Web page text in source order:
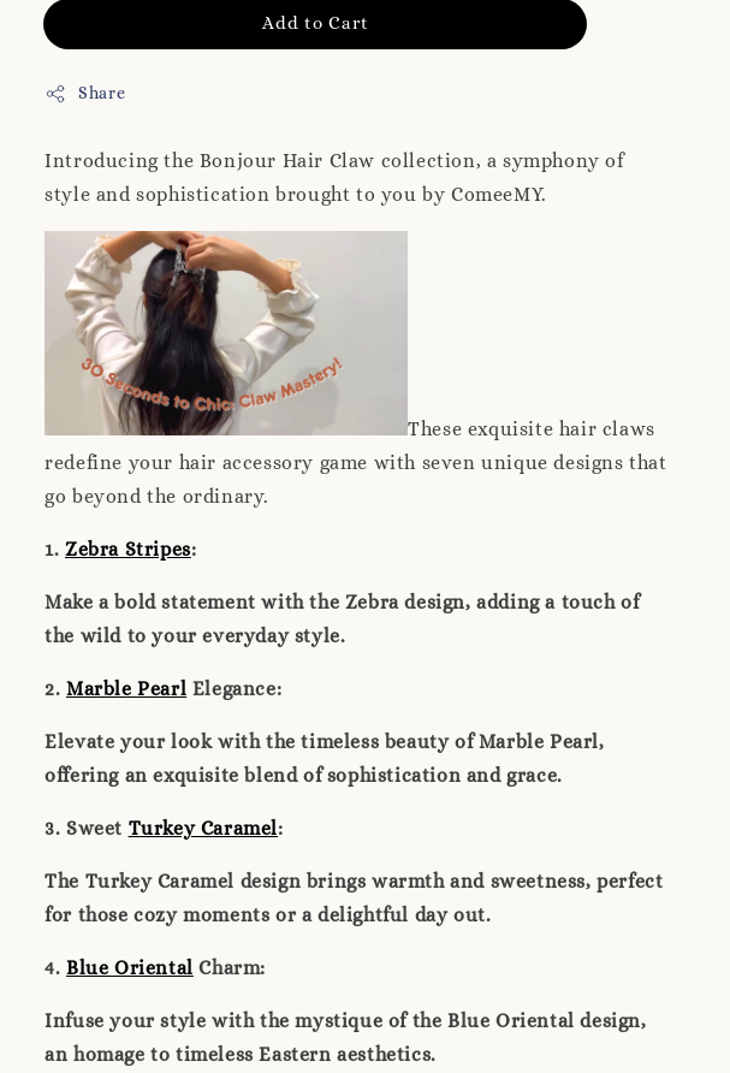
Add to Cart
Share
Introducing the Bonjour Hair Claw collection, a symphony of
style and sophistication brought to you by ComeeMY.
These exquisite hair claws
redefine your hair accessory game with seven unique designs that
go beyond the ordinary.
1. Zebra Stripes:
Make a bold statement with the Zebra design, adding a touch of
the wild to your everyday style.
2. Marble Pearl Elegance:
Elevate your look with the timeless beauty of Marble Pearl,
offering an exquisite blend of sophistication and grace.
3. Sweet Turkey Caramel:
The Turkey Caramel design brings warmth and sweetness, perfect
for those cozy moments or a delightful day out.
4. Blue Oriental Charm:
Infuse your style with the mystique of the Blue Oriental design,
an homage to timeless Eastern aesthetics.